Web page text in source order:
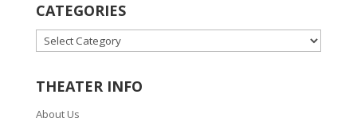
CATEGORIES
CATEGORIES
THEATER INFO
About Us